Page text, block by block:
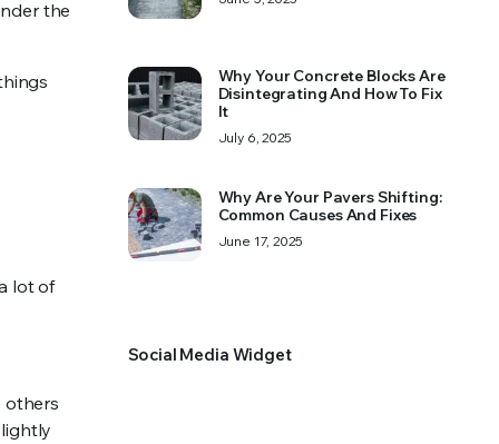
the
lot of
others
Why Your Concrete Blocks Are
Disintegrating And How To Fix
It
July 6, 2025
Why Are Your Pavers Shifting:
Common Causes And Fixes
June 17, 2025
Social Media Widget